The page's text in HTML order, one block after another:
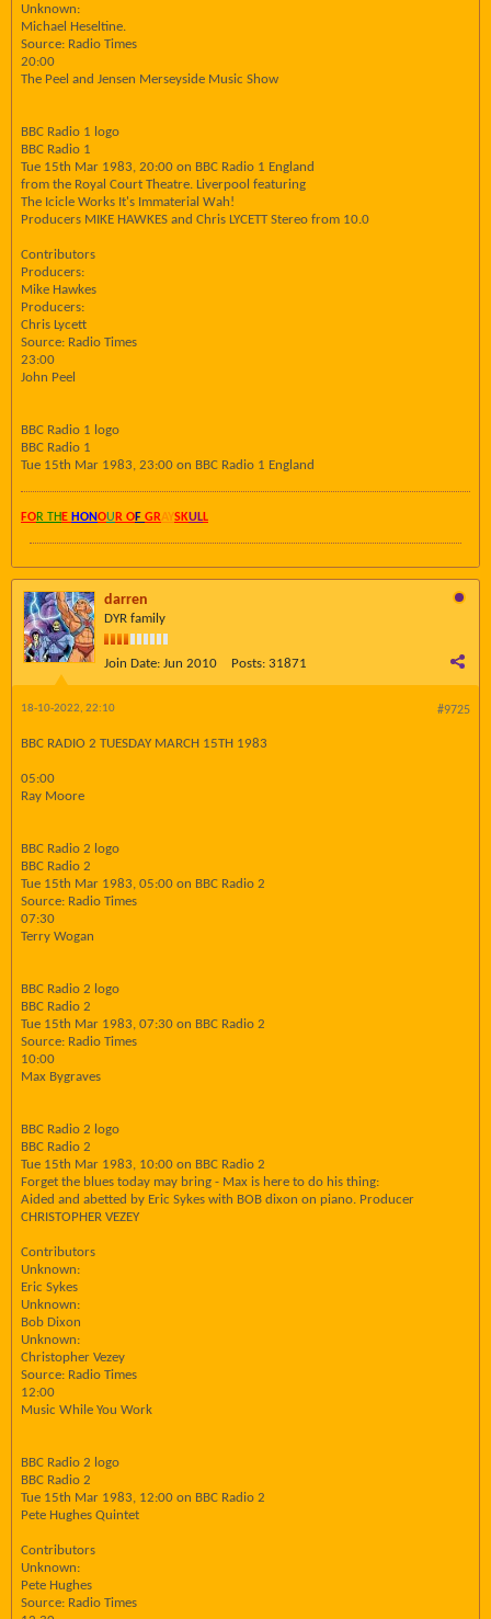
Unknown:
Michael Heseltine.
Source: Radio Times
20:00
The Peel and Jensen Merseyside Music Show
BBC Radio 1 logo
BBC Radio 1
Tue 15th Mar 1983, 20:00 on BBC Radio 1 England
from the Royal Court Theatre. Liverpool featuring
The Icicle Works It's Immaterial Wah!
Producers MIKE HAWKES and Chris LYCETT Stereo from 10.0
Contributors
Producers:
Mike Hawkes
Producers:
Chris Lycett
Source: Radio Times
23:00
John Peel
BBC Radio 1 logo
BBC Radio 1
Tue 15th Mar 1983, 23:00 on BBC Radio 1 England
FOR TH E HONOU R OF GRAYSKULL
darren
DYR family
Join Date: Jun 2010 Posts: 31871
#9725
18-10-2022, 22:10
BBC RADIO 2 TUESDAY MARCH 15TH 1983
05:00
Ray Moore
BBC Radio 2 logo
BBC Radio 2
Tue 15th Mar 1983, 05:00 on BBC Radio 2
Source: Radio Times
07:30
Terry Wogan
BBC Radio 2 logo
BBC Radio 2
Tue 15th Mar 1983, 07:30 on BBC Radio 2
Source: Radio Times
10:00
Max Bygraves
BBC Radio 2 logo
BBC Radio 2
Tue 15th Mar 1983, 10:00 on BBC Radio 2
Forget the blues today may bring - Max is here to do his thing:
Aided and abetted by Eric Sykes with BOB dixon on piano. Producer
CHRISTOPHER VEZEY
Contributors
Unknown:
Eric Sykes
Unknown:
Bob Dixon
Unknown:
Christopher Vezey
Source: Radio Times
12:00
Music While You Work
BBC Radio 2 logo
BBC Radio 2
Tue 15th Mar 1983, 12:00 on BBC Radio 2
Pete Hughes Quintet
Contributors
Unknown:
Pete Hughes
Source: Radio Times